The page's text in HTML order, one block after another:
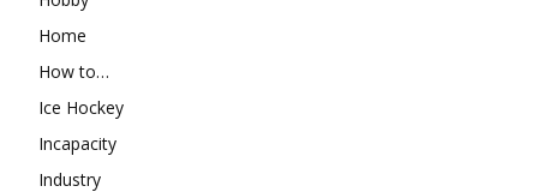
Home
How to…
Ice Hockey
Incapacity
Industry